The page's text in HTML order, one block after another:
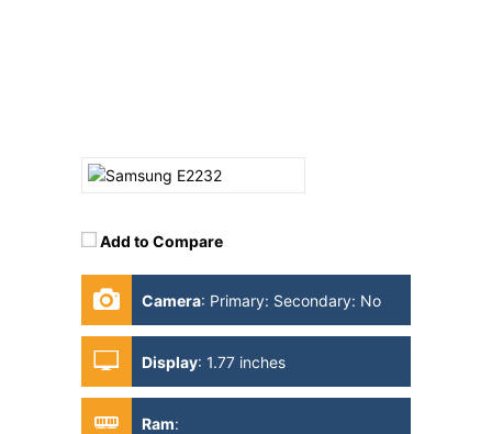
Add to Compare
Camera: Primary: Secondary: No
Display: 1.77 inches
Ram: